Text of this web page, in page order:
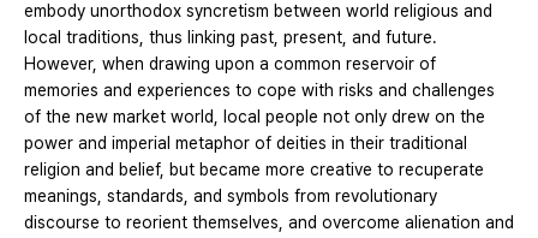
embody unorthodox syncretism between world religious and
local traditions, thus linking past, present, and future.
However, when drawing upon a common reservoir of
memories and experiences to cope with risks and challenges
of the new market world, local people not only drew on the
power and imperial metaphor of deities in their traditional
religion and belief, but became more creative to recuperate
meanings, standards, and symbols from revolutionary
discourse to reorient themselves, and overcome alienation and